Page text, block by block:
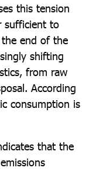
this tension
sufficient to
end of the
shifting
from raw
According
consumption is
that the